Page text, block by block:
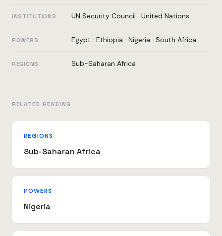
INSTITUTIONS UN Security Council · United Nations
POWERS Egypt · Ethiopia · Nigeria · South Africa
REGIONS Sub-Saharan Africa
RELATED READING
REGIONS
Sub-Saharan Africa
POWERS
Nigeria